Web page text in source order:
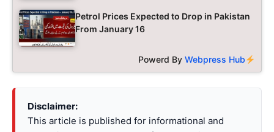
Petrol Prices Expected to Drop in Pakistan
From January 16
Powerd ByWebpress Hub
Disclaimer:
This article is published for informational and